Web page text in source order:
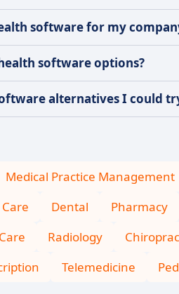
software for my
software options?
alternatives I could
Medical Practice Management
Dental Pharmacy
Radiology
Telemedicine